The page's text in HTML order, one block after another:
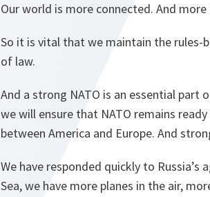
Our world is more connected. And
So it is vital that we maintain the
of law.
And a strong NATO is an essential part
we will ensure that NATO remains
between America and Europe. And
We have responded quickly to
Sea, we have more planes in the air,